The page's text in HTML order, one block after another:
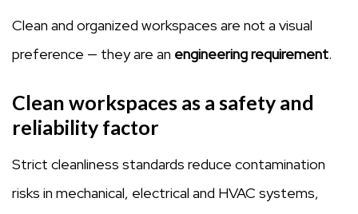
Clean and organized workspaces are not a visual
preference — they are an engineering requirement.
Clean workspaces as a safety and
reliability factor
Strict cleanliness standards reduce contamination
risks in mechanical, electrical and HVAC systems,